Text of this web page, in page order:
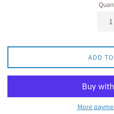
ADD
More